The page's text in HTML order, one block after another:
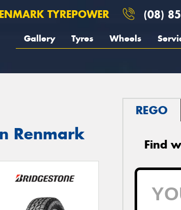
TYREPOWER (08)
Gallery Tyres Wheels
Renmark
REGO
Find